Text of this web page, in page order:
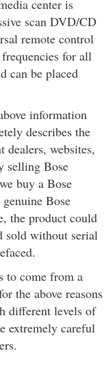
center is
scan DVD/CD
remote control
for all
can be placed
information
describes the
websites,
selling Bose
buy a Bose
Bose
the product could
sold without serial
to come from a
the above reasons
different levels of
extremely careful